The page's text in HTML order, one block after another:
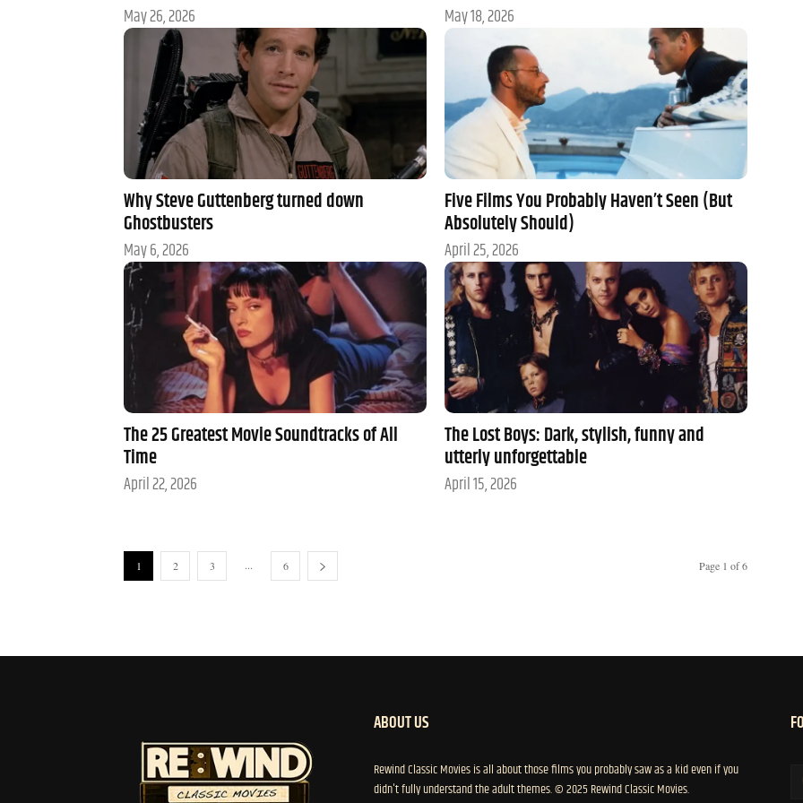
May 26, 2026 May 18, 2026
Why Steve Guttenberg turned down
Ghostbusters
May 6, 2026
Five Films You Probably Haven’t Seen (But
Absolutely Should)
April 25, 2026
The 25 Greatest Movie Soundtracks of All
Time
April 22, 2026
The Lost Boys: Dark, stylish, funny and
utterly unforgettable
April 15, 2026
1 2 3 ... 6 Page 1 of 6
ABOUT US
Rewind Classic Movies is all about those films you probably saw as a kid even if you
didn't fully understand the adult themes. © 2025 Rewind Classic Movies.